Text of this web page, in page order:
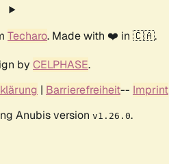
Techaro. Made with ❤️ in 🇨🇦.
by CELPHASE.
| Barrierefreiheit-- Imprint
Anubis version v1.26.0.